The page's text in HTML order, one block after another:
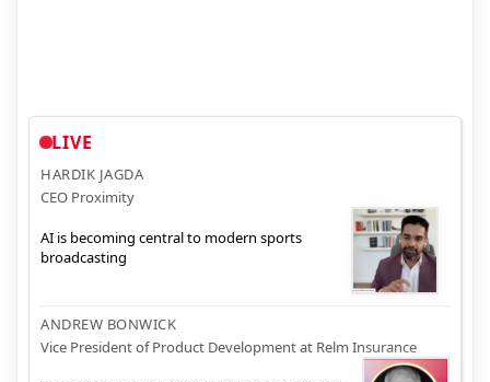
LIVE
HARDIK JAGDA
CEO Proximity
AI is becoming central to modern sports
broadcasting
ANDREW BONWICK
Vice President of Product Development at Relm Insurance